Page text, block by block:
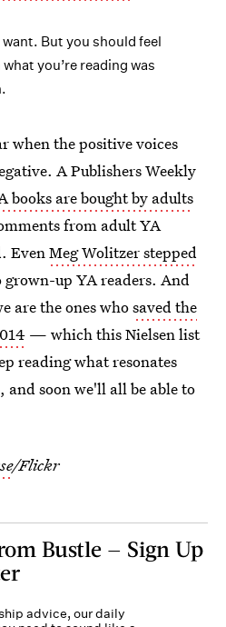
But you should feel
you’re reading was
when the positive voices
A Publishers Weekly
books are bought by adults
from adult YA
EvenMeg Wolitzer stepped
up YA readers. And
are the ones whosaved the
— which this Nielsen list
reading what resonates
soon we'll all be able to
/Flickr
Bustle — Sign Up
advice, our daily